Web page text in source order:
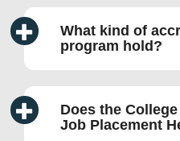
What kind of
program hold?
Does the
Job Placement